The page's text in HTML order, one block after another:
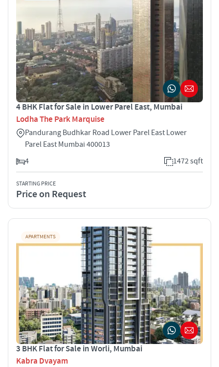
4 BHK Flat for Sale in Lower Parel East, Mumbai
Lodha The Park Marquise
Pandurang Budhkar Road Lower Parel East Lower
Parel East Mumbai 400013
4
1472 sqft
STARTING PRICE
Price on Request
APARTMENTS
3 BHK Flat for Sale in Worli, Mumbai
Kabra Dvayam